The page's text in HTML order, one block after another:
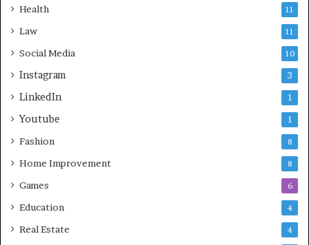
Health 11
Law 11
Social Media 10
Instagram 3
LinkedIn 1
Youtube 1
Fashion 8
Home Improvement 8
Games 6
Education 4
Real Estate 4